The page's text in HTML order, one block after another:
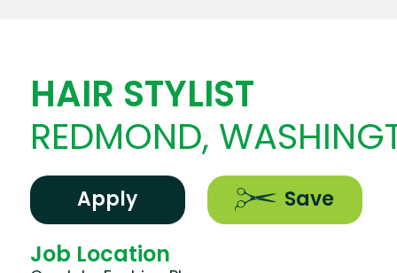
HAIR STYLIST
REDMOND,
Apply Save
Job Location